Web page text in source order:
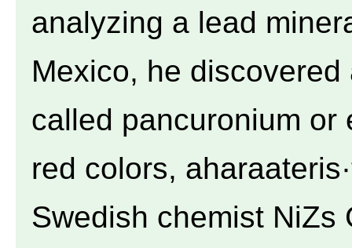
analyzing a lead
Mexico, he
called pancuronium or
red colors,
Swedish chemist NiZs